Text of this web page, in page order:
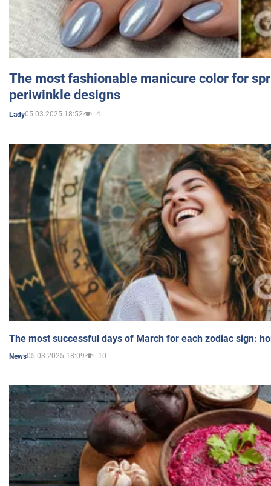
The most fashionable manicure color for
periwinkle designs
Lady05.03.2025 18:52 4
The most successful days of March for each zodiac sign:
News05.03.2025 18:09 10